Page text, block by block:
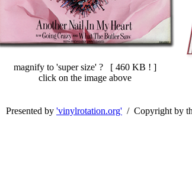
magnify to 'super size' ? [ 460 KB ! ]
click on the image above
Presented by 'vinylrotation.org' / Copyright by